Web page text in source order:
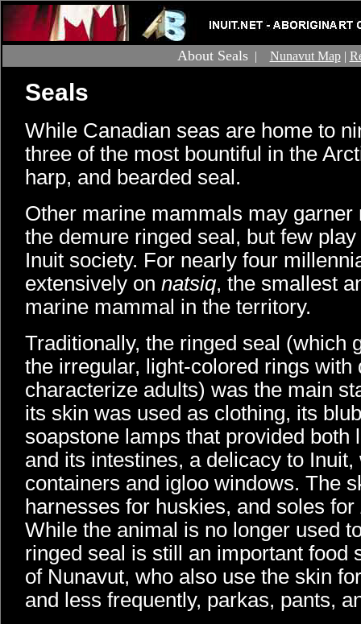
About Seals| Nunavut Map|
Seals
While Canadian seas are home to
three of the most bountiful in the
harp, and bearded seal.
Other marine mammals may garner
the demure ringed seal, but few
Inuit society. For nearly four
extensively on natsiq, the smallest
marine mammal in the territory.
Traditionally, the ringed seal (which
the irregular, light-colored rings with
characterize adults) was the main
its skin was used as clothing, its
soapstone lamps that provided both
and its intestines, a delicacy to
containers and igloo windows. The
harnesses for huskies, and soles for
While the animal is no longer used
ringed seal is still an important food
of Nunavut, who also use the skin
and less frequently, parkas, pants,